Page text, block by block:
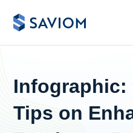
Infographic:
Tips on